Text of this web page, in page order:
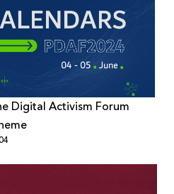
Digital Activism Forum